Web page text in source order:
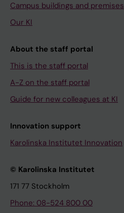
Campus buildings and premises
Our KI
About the staff portal
This is the staff portal
A-Z on the staff portal
Guide for new colleagues at KI
Innovation support
Karolinska Institutet Innovation
© Karolinska Institutet
171 77 Stockholm
Phone: 08-524 800 00